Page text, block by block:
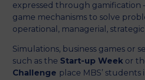
expressed through gamification
game mechanisms to solve
operational, managerial,
Simulations, business games or
such as the Start-up Week or
Challenge place MBS’